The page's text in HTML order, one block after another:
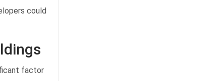
could
factor